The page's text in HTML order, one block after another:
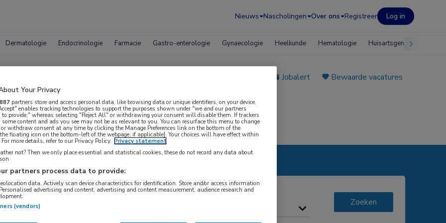
Nieuws Nascholingen Over ons Registreer Log in
Dermatologie Endocrinologie Farmacie Gastro-enterologie Gynaecologie Heelkunde Hematologie Huisartsgeneeskunde
Jobalert
Bewaarde vacatures
WAAR STRAAL
Zoeken
Your Privacy
887 partners store and access personal data, like browsing data or unique identifiers, on your device.
enables tracking technologies to support the purposes shown under "we and our partners
to provide," whereas selecting "Reject All" or withdrawing your consent will disable them. If trackers
some content and ads you see may not be as relevant to you. You can resurface this menu to change
or withdraw consent at any time by clicking the Manage Preferences link on the bottom of the
floating icon on the bottom-left of the webpage, if applicable]. Your choices will have effect within
more details, refer to our Privacy Policy. Privacy statement
not? Then we only place essential and statistical cookies, these do not record any data about
partners process data to provide:
data. Actively scan device characteristics for identification. Store and/or access information
advertising and content, advertising and content measurement, audience research and
(vendors)